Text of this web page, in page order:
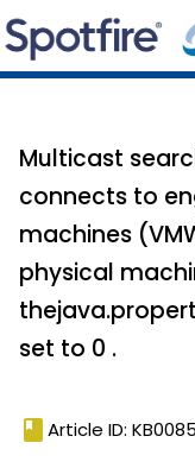
Multicast
connects to
machines
physical
set to 0 .
book Article ID: